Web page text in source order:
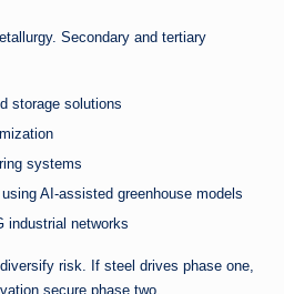
Secondary and tertiary
storage solutions
systems
AI-assisted greenhouse models
industrial networks
risk. If steel drives phase one,
secure phase two.